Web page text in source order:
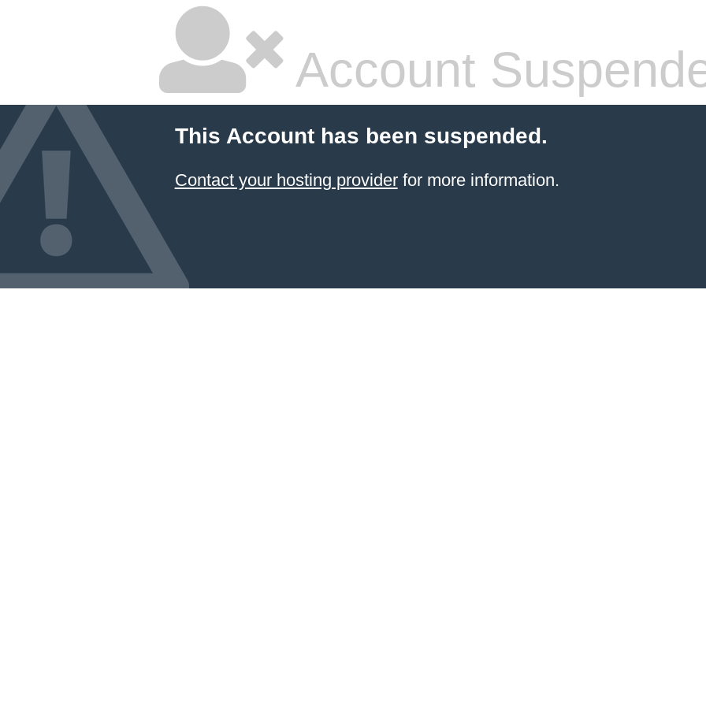
Account
This Account has been suspended.
Contact your hosting providerfor more information.